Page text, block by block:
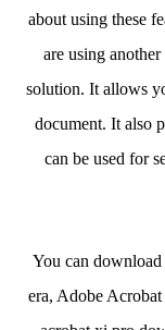
about using these
are using
solution. It allows
document. It also
can be used for
You can
era, Adobe